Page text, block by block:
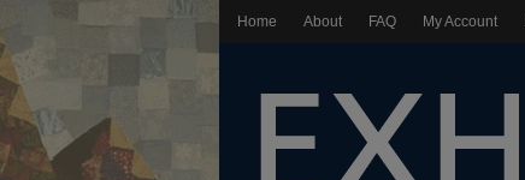
Home About FAQ My Account